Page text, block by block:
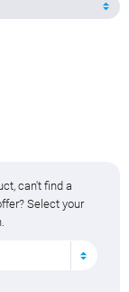
can't find a
Select your